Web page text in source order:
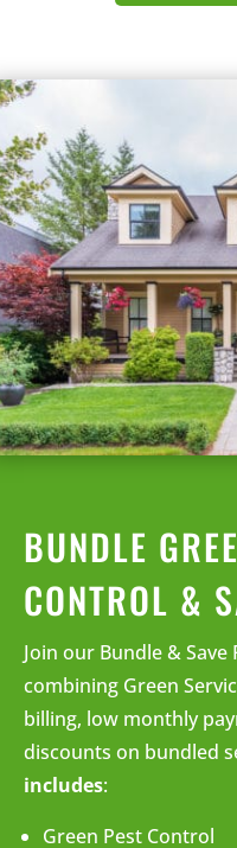
BUNDLE
CONTROL &
Join our Bundle &
combining Green
billing, low monthly
discounts on bundled
includes:
Green Pest Control